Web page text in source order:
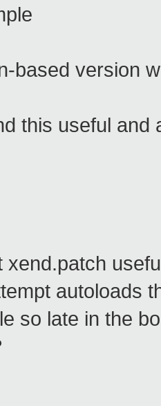
based version
this useful and
xend.patch
autoloads
so late in the